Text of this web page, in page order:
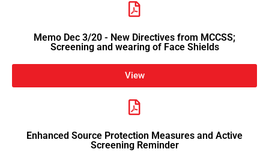
Memo Dec 3/20 - New Directives from MCCSS;
Screening and wearing of Face Shields
View
Enhanced Source Protection Measures and Active
Screening Reminder